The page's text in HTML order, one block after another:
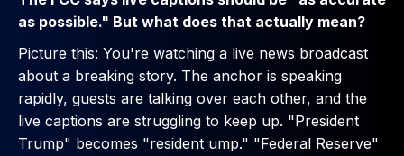
as possible." But what does that actually mean?
Picture this: You're watching a live news broadcast
about a breaking story. The anchor is speaking
rapidly, guests are talking over each other, and the
live captions are struggling to keep up. "President
Trump" becomes "resident ump." "Federal Reserve"